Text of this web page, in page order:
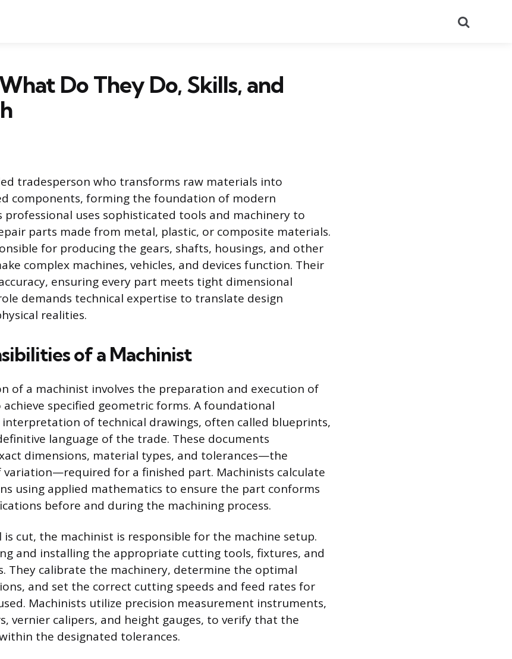
Do They Do, Skills, and
tradesperson who transforms raw materials into
components, forming the foundation of modern
professional uses sophisticated tools and machinery to
parts made from metal, plastic, or composite materials.
for producing the gears, shafts, housings, and other
complex machines, vehicles, and devices function. Their
ensuring every part meets tight dimensional
demands technical expertise to translate design
realities.
of a Machinist
of a machinist involves the preparation and execution of
specified geometric forms. A foundational
of technical drawings, often called blueprints,
language of the trade. These documents
dimensions, material types, and tolerances—the
variation—required for a finished part. Machinists calculate
using applied mathematics to ensure the part conforms
before and during the machining process.
cut, the machinist is responsible for the machine setup.
and installing the appropriate cutting tools, fixtures, and
They calibrate the machinery, determine the optimal
and set the correct cutting speeds and feed rates for
Machinists utilize precision measurement instruments,
vernier calipers, and height gauges, to verify that the
the designated tolerances.